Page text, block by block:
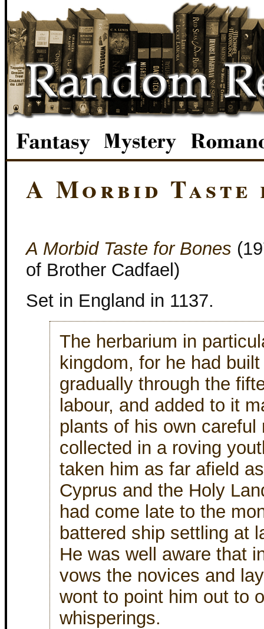
A Morbid Taste
A Morbid Taste for Bones
of Brother Cadfael)
Set in England in 1137.
The herbarium in
kingdom, for he had
gradually through the
labour, and added to it
plants of his own careful
collected in a roving
taken him as far afield
Cyprus and the Holy
had come late to the
battered ship settling at
He was well aware that
vows the novices and
wont to point him out to
whisperings.